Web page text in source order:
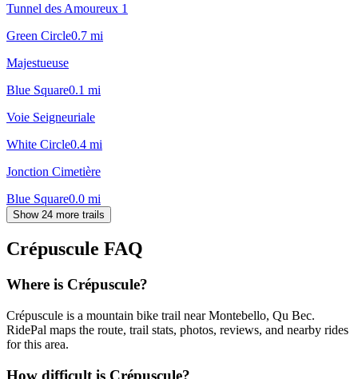
Tunnel des Amoureux 1
Green Circle0.7 mi
Majestueuse
Blue Square0.1 mi
Voie Seigneuriale
White Circle0.4 mi
Jonction Cimetière
Blue Square0.0 mi
Show 24 more trails
Crépuscule FAQ
Where is Crépuscule?
Crépuscule is a mountain bike trail near Montebello, Qu Bec.
RidePal maps the route, trail stats, photos, reviews, and nearby rides
for this area.
How difficult is Crépuscule?